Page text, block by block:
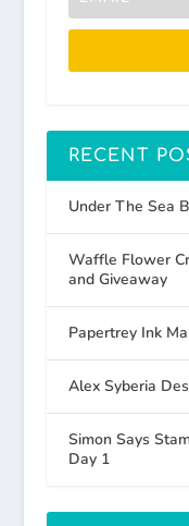
RECENT
Under The Sea
Waffle Flower
and Giveaway
Papertrey Ink
Alex Syberia
Simon Says
Day 1